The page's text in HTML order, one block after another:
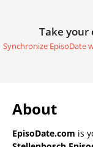
Take your
Synchronize EpisoDate
About
EpisoDate.com is